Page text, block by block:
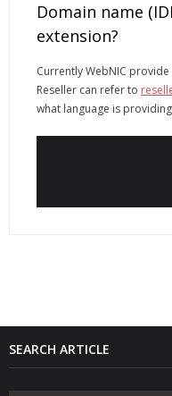
Domain name
extension?
Currently WebNIC provide
Reseller can refer to
what language is
SEARCH ARTICLE